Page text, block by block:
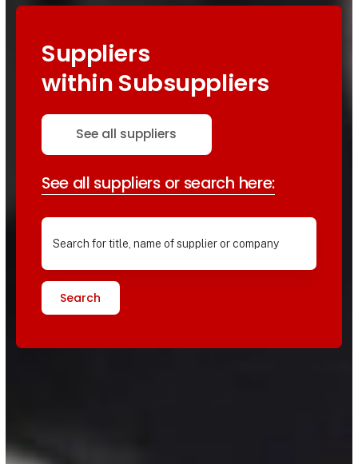
Suppliers
within Subsuppliers
See all suppliers
See all suppliers or search here:
Search